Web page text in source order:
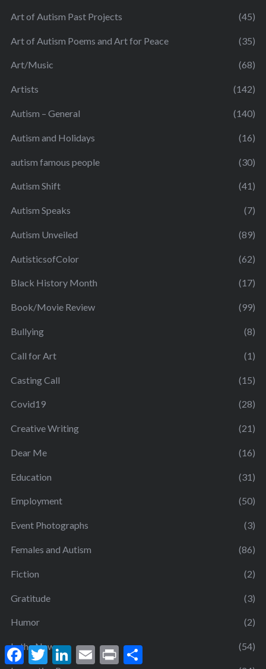
Art of Autism Past Projects (45)
Art of Autism Poems and Art for Peace (35)
Art/Music (68)
Artists (142)
Autism – General (140)
Autism and Holidays (16)
autism famous people (30)
Autism Shift (41)
Autism Speaks (7)
Autism Unveiled (89)
AutisticsofColor (62)
Black History Month (17)
Book/Movie Review (99)
Bullying (8)
Call for Art (1)
Casting Call (15)
Covid19 (28)
Creative Writing (21)
Dear Me (16)
Education (31)
Employment (50)
Event Photographs (3)
Females and Autism (86)
Fiction (2)
Gratitude (3)
Humor (2)
In the News (54)
F
a
T
w
L E
m
P